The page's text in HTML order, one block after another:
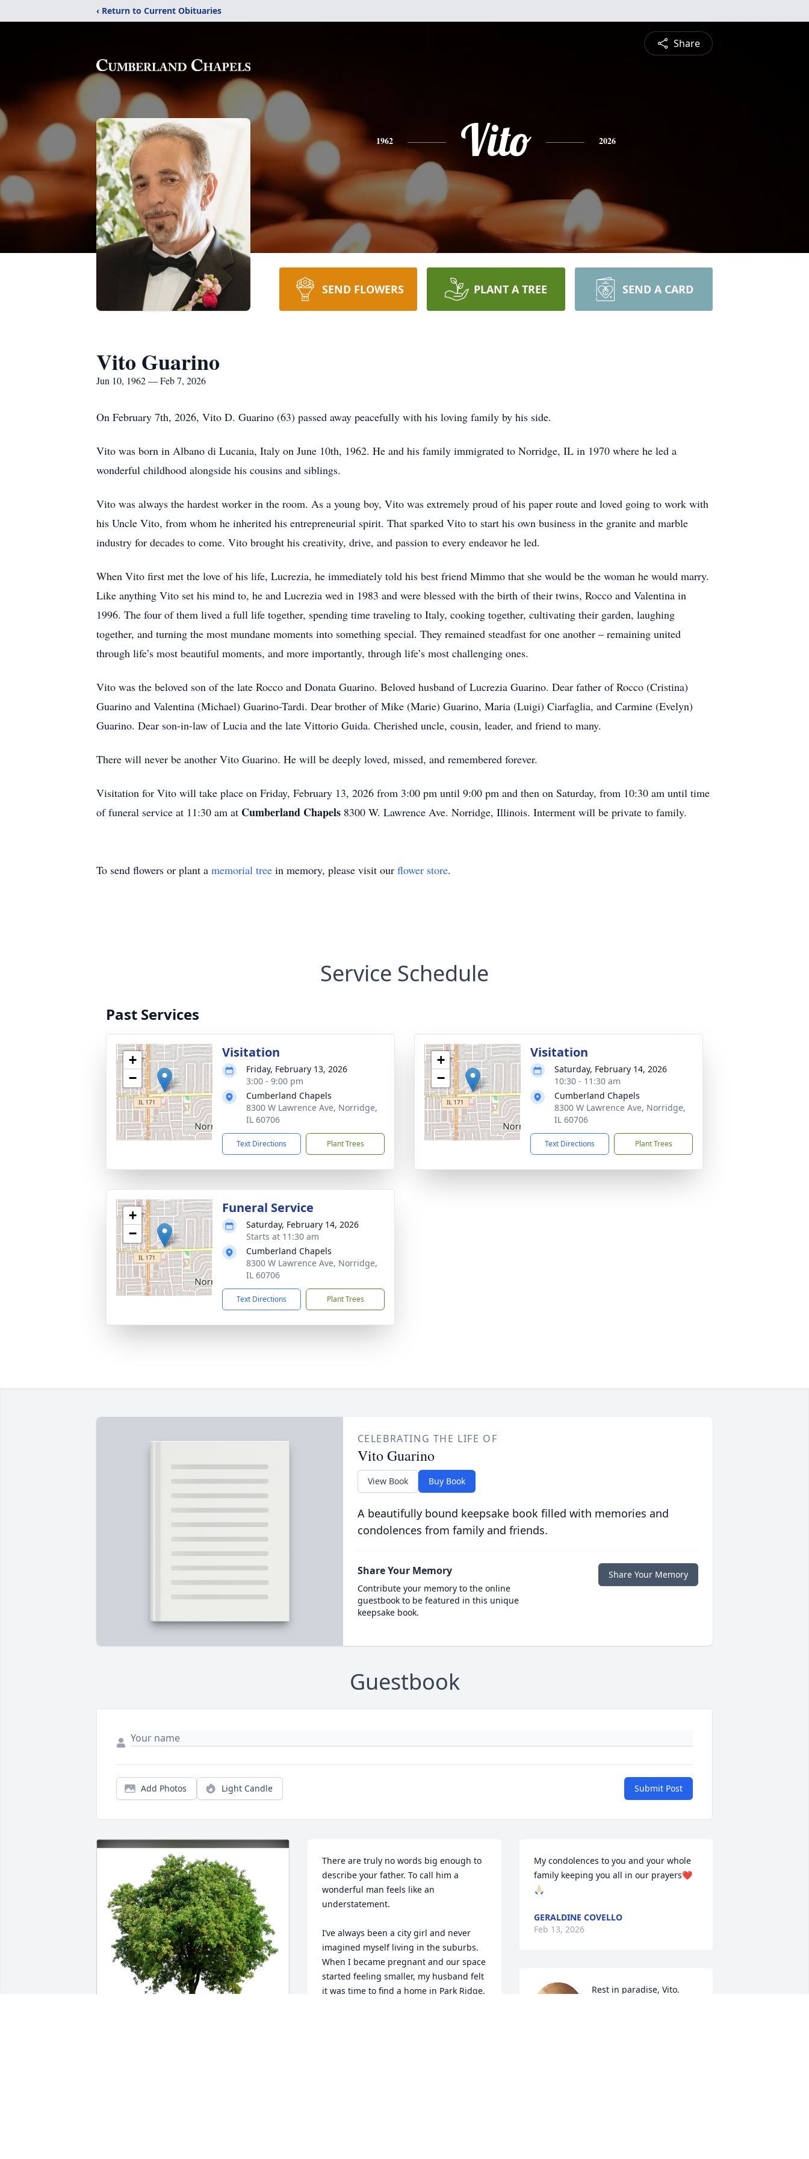
‹ Return to Current Obituaries
Share
1962 Vito 2026
SEND FLOWERS PLANT A TREE SEND A CARD
Vito Guarino
Jun 10, 1962 — Feb 7, 2026
On February 7th, 2026, Vito D. Guarino (63) passed away peacefully with his loving family by his side.
Vito was born in Albano di Lucania, Italy on June 10th, 1962. He and his family immigrated to Norridge, IL in 1970 where he led a
wonderful childhood alongside his cousins and siblings.
Vito was always the hardest worker in the room. As a young boy, Vito was extremely proud of his paper route and loved going to work with
his Uncle Vito, from whom he inherited his entrepreneurial spirit. That sparked Vito to start his own business in the granite and marble
industry for decades to come. Vito brought his creativity, drive, and passion to every endeavor he led.
When Vito first met the love of his life, Lucrezia, he immediately told his best friend Mimmo that she would be the woman he would marry.
Like anything Vito set his mind to, he and Lucrezia wed in 1983 and were blessed with the birth of their twins, Rocco and Valentina in
1996. The four of them lived a full life together, spending time traveling to Italy, cooking together, cultivating their garden, laughing
together, and turning the most mundane moments into something special. They remained steadfast for one another – remaining united
through life’s most beautiful moments, and more importantly, through life’s most challenging ones.
Vito was the beloved son of the late Rocco and Donata Guarino. Beloved husband of Lucrezia Guarino. Dear father of Rocco (Cristina)
Guarino and Valentina (Michael) Guarino-Tardi. Dear brother of Mike (Marie) Guarino, Maria (Luigi) Ciarfaglia, and Carmine (Evelyn)
Guarino. Dear son-in-law of Lucia and the late Vittorio Guida. Cherished uncle, cousin, leader, and friend to many.
There will never be another Vito Guarino. He will be deeply loved, missed, and remembered forever.
Visitation for Vito will take place on Friday, February 13, 2026 from 3:00 pm until 9:00 pm and then on Saturday, from 10:30 am until time
of funeral service at 11:30 am at Cumberland Chapels 8300 W. Lawrence Ave. Norridge, Illinois. Interment will be private to family.
To send flowers or plant a memorial tree in memory, please visit our flower store.
Service Schedule
Past Services
+
−
Visitation
Friday, February 13, 2026
3:00 - 9:00 pm
Cumberland Chapels
8300 W Lawrence Ave, Norridge,
IL 60706
Text Directions Plant Trees
+
−
Visitation
Saturday, February 14, 2026
10:30 - 11:30 am
Cumberland Chapels
8300 W Lawrence Ave, Norridge,
IL 60706
Text Directions Plant Trees
+
−
Funeral Service
Saturday, February 14, 2026
Starts at 11:30 am
Cumberland Chapels
8300 W Lawrence Ave, Norridge,
IL 60706
Text Directions Plant Trees
CELEBRATING THE LIFE OF
Vito Guarino
View Book Buy Book
A beautifully bound keepsake book filled with memories and
condolences from family and friends.
Share Your Memory
Contribute your memory to the online
guestbook to be featured in this unique
keepsake book.
Share Your Memory
Guestbook
Add Photos Light Candle Submit Post
There are truly no words big enough to
describe your father. To call him a
wonderful man feels like an
understatement.
I’ve always been a city girl and never
imagined myself living in the suburbs.
When I became pregnant and our space
started feeling smaller, my husband felt
it was time to find a home in Park Ridge.
My condolences to you and your whole
family keeping you all in our prayers❤️
🙏🏻
GERALDINE COVELLO
Feb 13, 2026
Rest in paradise, Vito.